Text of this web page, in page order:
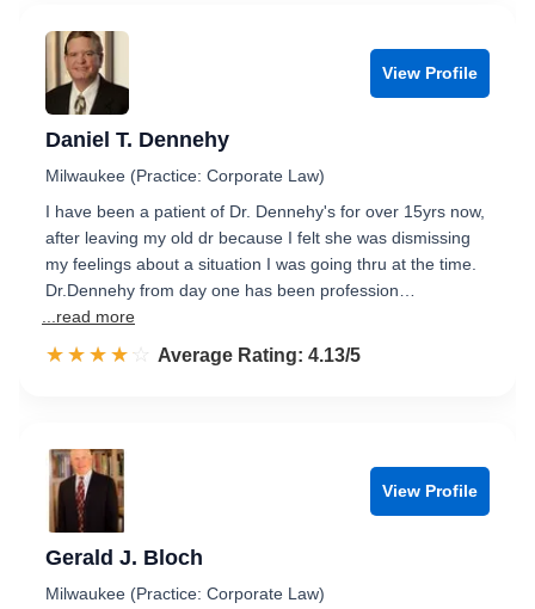
View Profile
Daniel T. Dennehy
Milwaukee (Practice: Corporate Law)
I have been a patient of Dr. Dennehy's for over 15yrs now,
after leaving my old dr because I felt she was dismissing
my feelings about a situation I was going thru at the time.
Dr.Dennehy from day one has been profession…
...read more
☆☆☆☆☆
★★★★★ Rated 4.1 out of 5
Average Rating: 4.13/5
View Profile
Gerald J. Bloch
Milwaukee (Practice: Corporate Law)